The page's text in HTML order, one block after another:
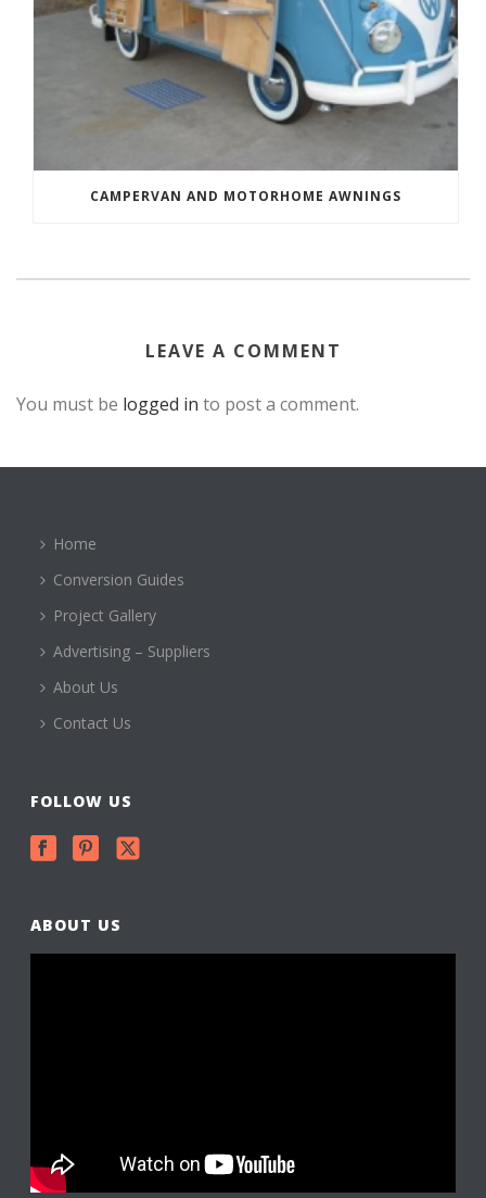
CAMPERVAN AND MOTORHOME AWNINGS
LEAVE A COMMENT
You must be logged in to post a comment.
Home
Conversion Guides
Project Gallery
Advertising – Suppliers
About Us
Contact Us
FOLLOW US
ABOUT US